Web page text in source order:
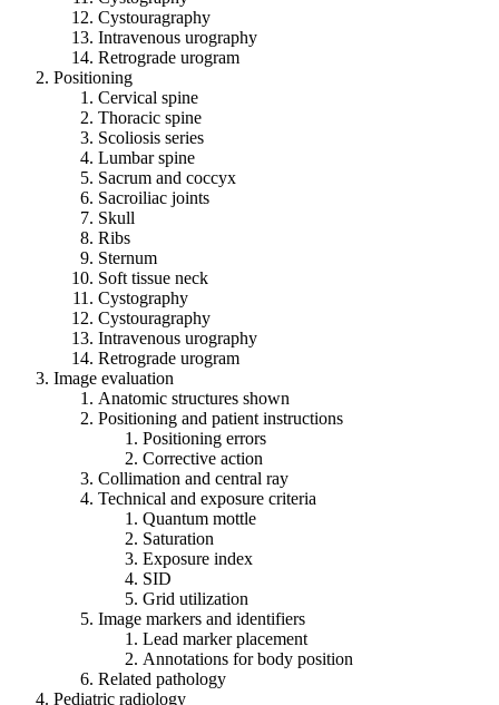
Cystouragraphy
Intravenous urography
Retrograde urogram
Positioning
Cervical spine
Thoracic spine
Scoliosis series
Lumbar spine
Sacrum and coccyx
Sacroiliac joints
Skull
Ribs
Sternum
Soft tissue neck
Cystography
Cystouragraphy
Intravenous urography
Retrograde urogram
Image evaluation
Anatomic structures shown
Positioning and patient instructions
Positioning errors
Corrective action
Collimation and central ray
Technical and exposure criteria
Quantum mottle
Saturation
Exposure index
SID
Grid utilization
Image markers and identifiers
Lead marker placement
Annotations for body position
Related pathology
Pediatric radiology